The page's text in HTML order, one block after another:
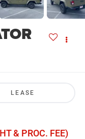
LEASE
& PROC. FEE)